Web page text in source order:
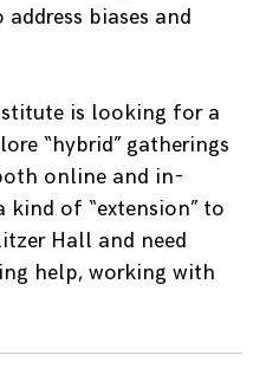
biases and
is looking for a
“hybrid” gatherings
online and in-
kind of “extension” to
Hall and need
help, working with